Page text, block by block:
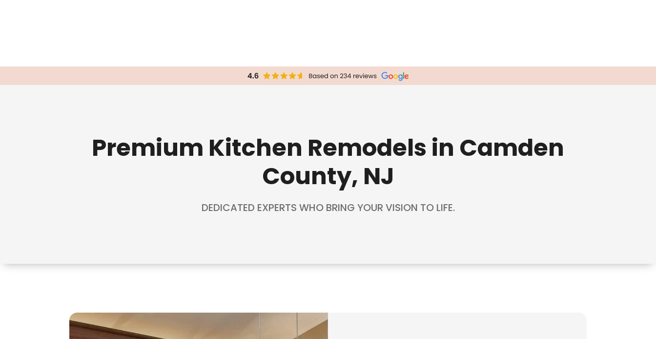
Premium Kitchen Remodels in Camden
County, NJ
DEDICATED EXPERTS WHO BRING YOUR VISION TO LIFE.